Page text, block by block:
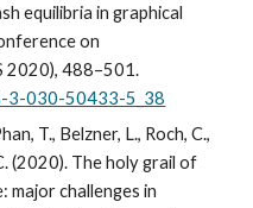
equilibria in graphical
on
2020), 488–501.
3-030-50433-5_38
T., Belzner, L., Roch, C.,
(2020). The holy grail of
major challenges in